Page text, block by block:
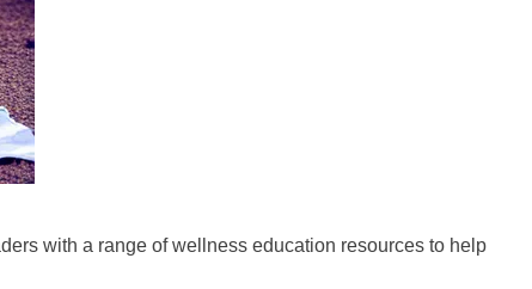
with a range of wellness education resources to help